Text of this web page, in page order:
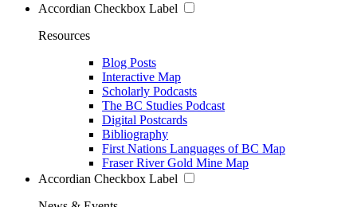
Accordian Checkbox Label
Resources
Blog Posts
Interactive Map
Scholarly Podcasts
The BC Studies Podcast
Digital Postcards
Bibliography
First Nations Languages of BC Map
Fraser River Gold Mine Map
Accordian Checkbox Label